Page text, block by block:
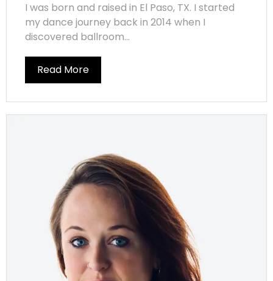
I was born and raised in El Paso, TX. I started
my dance journey back in 2014 when I
discovered ballroom...
Read More